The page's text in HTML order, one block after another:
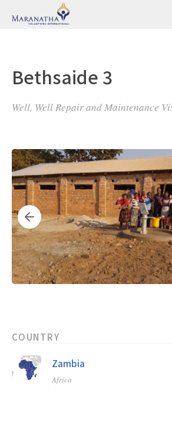
Bethsaide 3
Well, Well Repair and Maintenance
COUNTRY
Zambia
Africa